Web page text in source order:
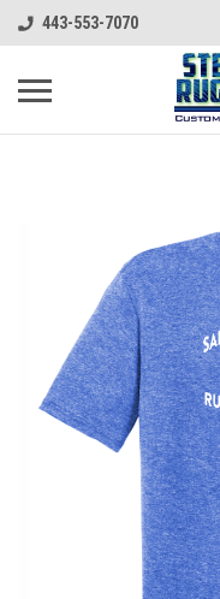
443-553-7070